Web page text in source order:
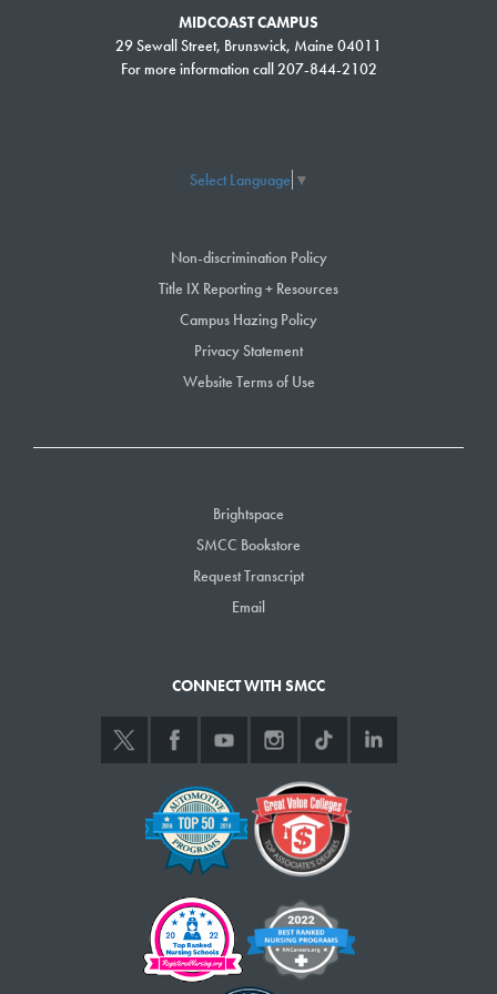
MIDCOAST CAMPUS
29 Sewall Street, Brunswick, Maine 04011
For more information call 207-844-2102
Select Language ▼
Non-discrimination Policy
Title IX Reporting + Resources
Campus Hazing Policy
Privacy Statement
Website Terms of Use
Brightspace
SMCC Bookstore
Request Transcript
Email
CONNECT WITH SMCC